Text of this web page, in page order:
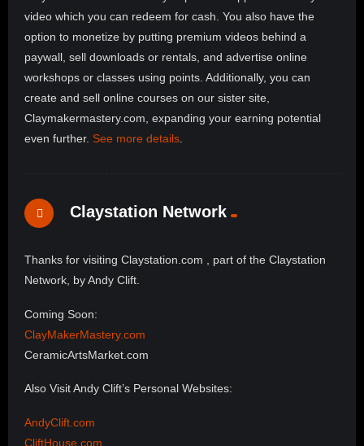
video which you can redeem for cash. You also have the
option to monetize by putting premium videos behind a
paywall, sell downloads or rentals, and advertise online
workshops or classes using points. Additionally, you can
create and sell online courses on our sister site,
Claymakermastery.com, expanding your earning potential
even further. See more details
Claystation Network
Thanks for visiting Claystation.com , part of the Claystation
Network, by Andy Clift.
Coming Soon:
ClayMakerMastery.com
CeramicArtsMarket.com
Also Visit Andy Clift’s Personal Websites:
AndyClift.com
CliftHouse.com